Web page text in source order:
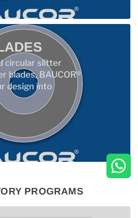
circular slitter
blades, BAUCOR®
design into
PROGRAMS